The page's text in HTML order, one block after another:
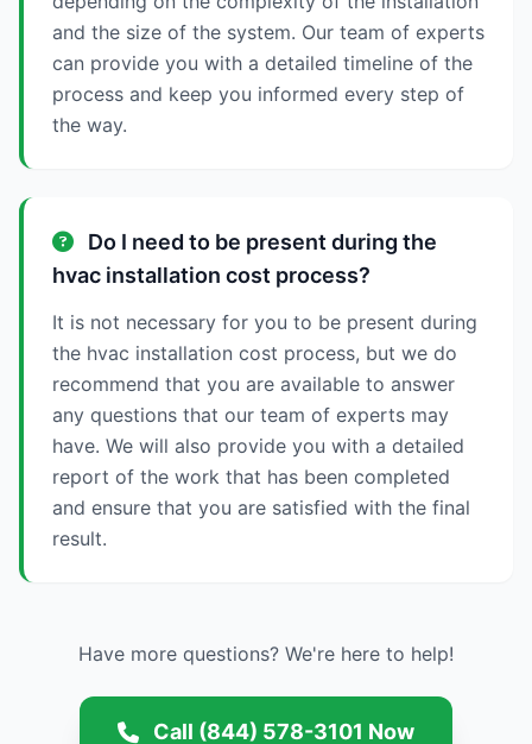
and the size of the system. Our team of experts
can provide you with a detailed timeline of the
process and keep you informed every step of
the way.
Do I need to be present during the
hvac installation cost process?
It is not necessary for you to be present during
the hvac installation cost process, but we do
recommend that you are available to answer
any questions that our team of experts may
have. We will also provide you with a detailed
report of the work that has been completed
and ensure that you are satisfied with the final
result.
Have more questions? We're here to help!
Call (844) 578-3101 Now